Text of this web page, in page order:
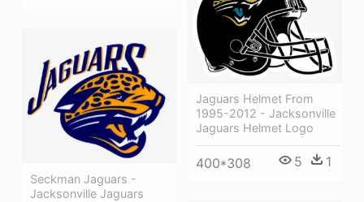
Jaguars Helmet From
1995-2012 - Jacksonville
Jaguars Helmet Logo
400*308 5 1
Seckman Jaguars -
Jacksonville Jaguars